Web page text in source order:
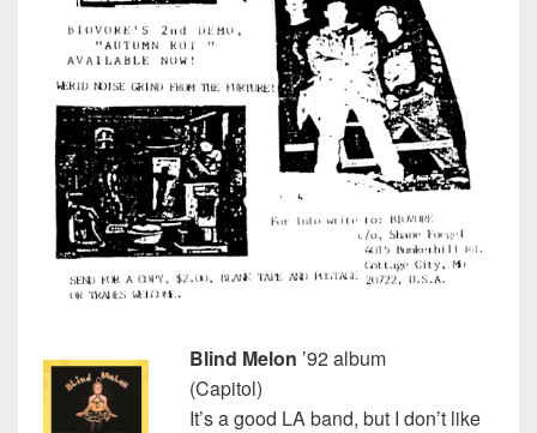
Blind Melon ’92 album
(Capitol)
It’s a good LA band, but I don’t like